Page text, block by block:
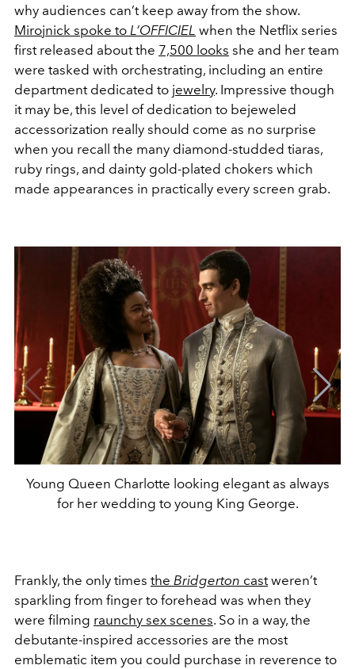
why audiences can’t keep away from the show.
Mirojnick spoke to L’OFFICIEL when the Netflix series
first released about the 7,500 looks she and her team
were tasked with orchestrating, including an entire
department dedicated to jewelry. Impressive though
it may be, this level of dedication to bejeweled
accessorization really should come as no surprise
when you recall the many diamond-studded tiaras,
ruby rings, and dainty gold-plated chokers which
made appearances in practically every screen grab.
Young Queen Charlotte looking elegant as always
for her wedding to young King George.
Frankly, the only times the Bridgerton castweren’t
sparkling from finger to forehead was when they
were filming raunchy sex scenes. So in a way, the
debutante-inspired accessories are the most
emblematic item you could purchase in reverence to